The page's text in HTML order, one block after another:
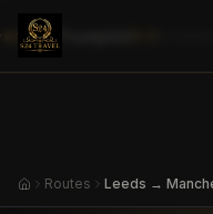
Trustpilot
Routes Leeds →